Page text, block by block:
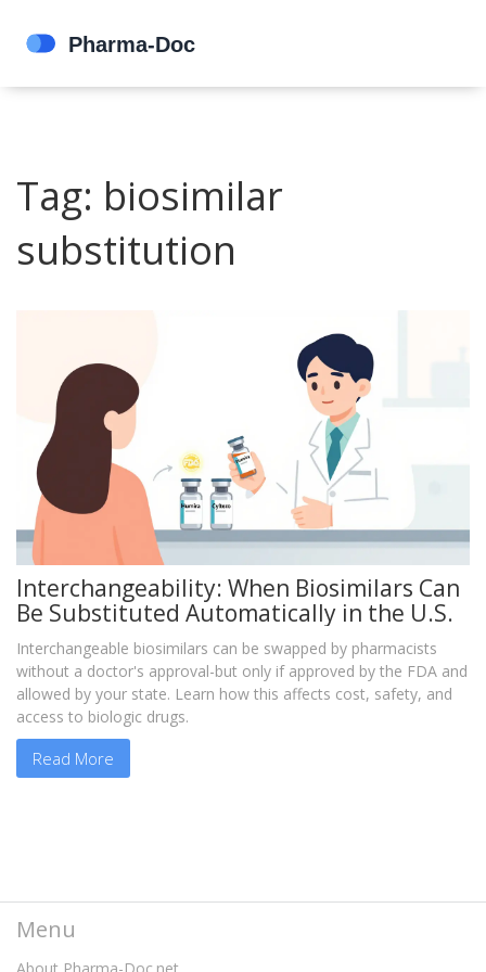
Tag: biosimilar
substitution
Interchangeability: When Biosimilars Can
Be Substituted Automatically in the U.S.
Interchangeable biosimilars can be swapped by pharmacists
without a doctor's approval-but only if approved by the FDA and
allowed by your state. Learn how this affects cost, safety, and
access to biologic drugs.
Read More
Menu